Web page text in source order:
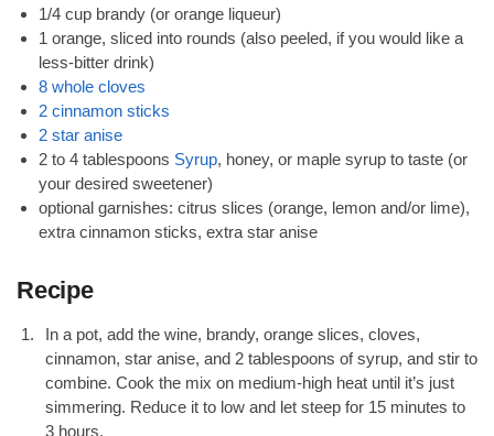
1/4 cup brandy (or orange liqueur)
1 orange, sliced into rounds (also peeled, if you would like a
less-bitter drink)
8 whole cloves
2 cinnamon sticks
2 star anise
2 to 4 tablespoons Syrup, honey, or maple syrup to taste (or
your desired sweetener)
optional garnishes: citrus slices (orange, lemon and/or lime),
extra cinnamon sticks, extra star anise
Recipe
In a pot, add the wine, brandy, orange slices, cloves,
cinnamon, star anise, and 2 tablespoons of syrup, and stir to
combine. Cook the mix on medium-high heat until it’s just
simmering. Reduce it to low and let steep for 15 minutes to
3 hours.